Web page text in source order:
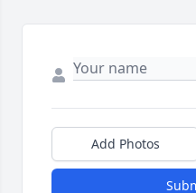
Add Photos